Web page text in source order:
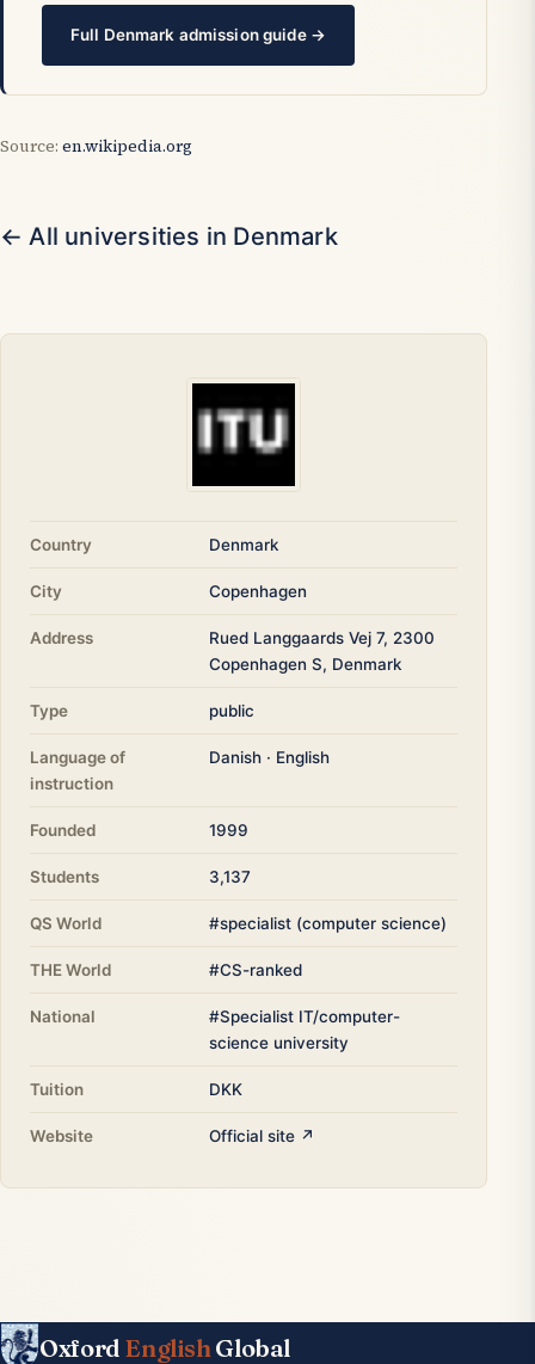
Full Denmark admission guide →
Source: en.wikipedia.org
← All universities in Denmark
Country Denmark
City Copenhagen
Address
Rued Langgaards Vej 7, 2300
Copenhagen S, Denmark
Type public
Language of
instruction
Danish · English
Founded 1999
Students 3,137
QS World #specialist (computer science)
THE World #CS-ranked
National
#Specialist IT/computer-
science university
Tuition DKK
Website Official site ↗
Oxford English Global